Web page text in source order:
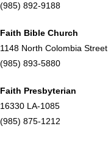
(985) 892-9188
Faith Bible Church
1148 North Colombia Street
(985) 893-5880
Faith Presbyterian
16330 LA-1085
(985) 875-1212